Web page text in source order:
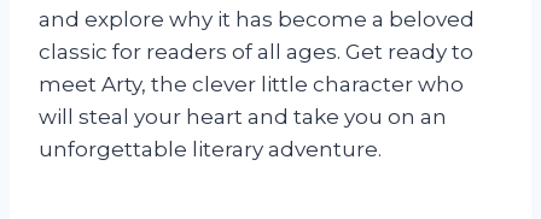
and explore why it has become a beloved
classic for readers of all ages. Get ready to
meet Arty, the clever little character who
will steal your heart and take you on an
unforgettable literary adventure.